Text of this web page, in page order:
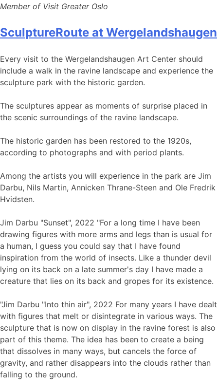
Member of Visit Greater Oslo
SculptureRoute at Wergelandshaugen
Every visit to the Wergelandshaugen Art Center should
include a walk in the ravine landscape and experience the
sculpture park with the historic garden.
The sculptures appear as moments of surprise placed in
the scenic surroundings of the ravine landscape.
The historic garden has been restored to the 1920s,
according to photographs and with period plants.
Among the artists you will experience in the park are Jim
Darbu, Nils Martin, Annicken Thrane-Steen and Ole Fredrik
Hvidsten.
Jim Darbu "Sunset", 2022 "For a long time I have been
drawing figures with more arms and legs than is usual for
a human, I guess you could say that I have found
inspiration from the world of insects. Like a thunder devil
lying on its back on a late summer's day I have made a
creature that lies on its back and gropes for its existence.
"Jim Darbu "Into thin air", 2022 For many years I have dealt
with figures that melt or disintegrate in various ways. The
sculpture that is now on display in the ravine forest is also
part of this theme. The idea has been to create a being
that dissolves in many ways, but cancels the force of
gravity, and rather disappears into the clouds rather than
falling to the ground.